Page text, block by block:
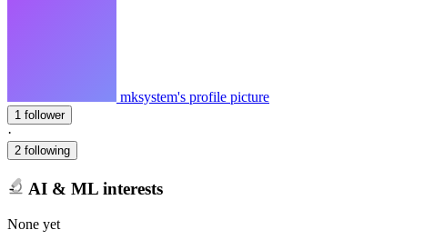
mksystem's profile picture
1 follower
·
2 following
AI & ML interests
None yet